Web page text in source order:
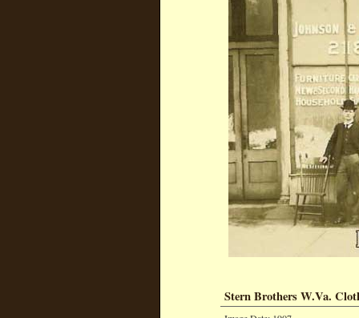
Stern Brothers W.Va.